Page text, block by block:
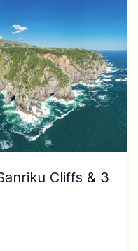
Cliffs & 3